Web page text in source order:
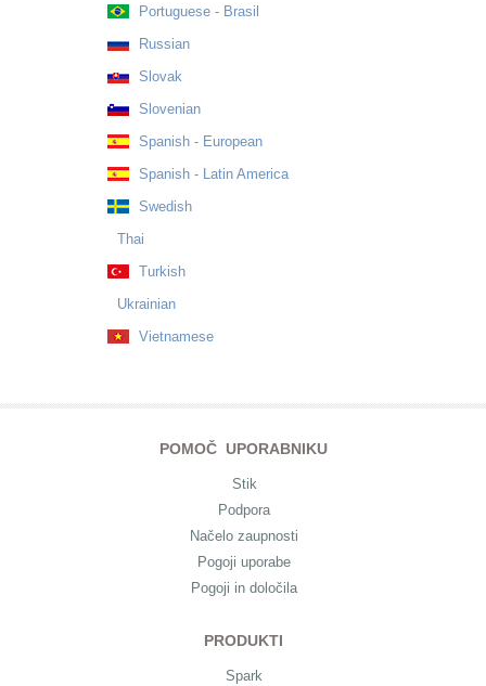
Portuguese - Brasil
Russian
Slovak
Slovenian
Spanish - European
Spanish - Latin America
Swedish
Thai
Turkish
Ukrainian
Vietnamese
POMOČ UPORABNIKU
Stik
Podpora
Načelo zaupnosti
Pogoji uporabe
Pogoji in določila
PRODUKTI
Spark